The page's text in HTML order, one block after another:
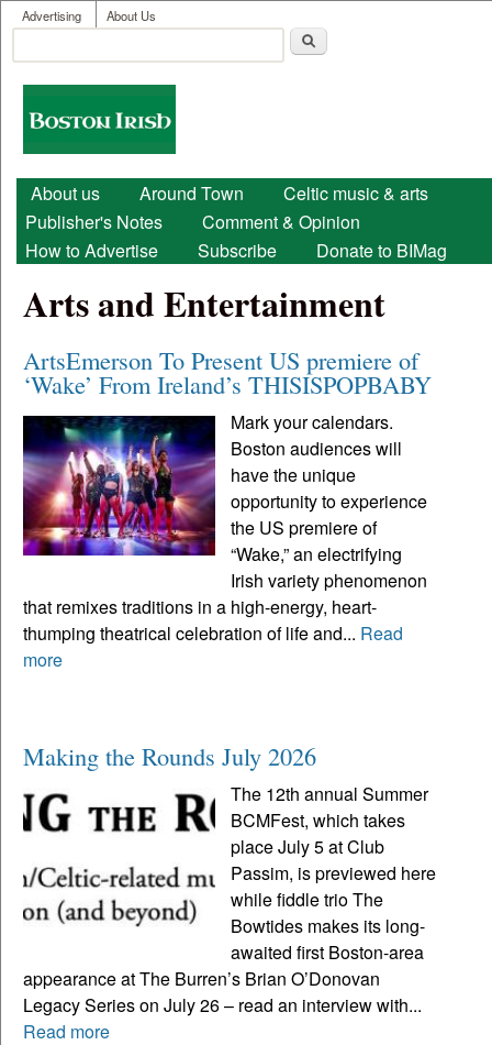
Skip to main content
User menu
Advertising About Us
Search form
Boston
Irish
Main menu
About us Around Town
Celtic music & arts
Publisher's Notes
Comment & Opinion
How to Advertise
Subscribe Donate to BIMag
Arts and Entertainment
ArtsEmerson To Present US premiere of
‘Wake’ From Ireland’s THISISPOPBABY
Mark your calendars.
Boston audiences will
have the unique
opportunity to experience
the US premiere of
“Wake,” an electrifying
Irish variety phenomenon
that remixes traditions in a high-energy, heart-
thumping theatrical celebration of life and... Read
more
Making the Rounds July 2026
The 12th annual Summer
BCMFest, which takes
place July 5 at Club
Passim, is previewed here
while fiddle trio The
Bowtides makes its long-
awaited first Boston-area
appearance at The Burren’s Brian O’Donovan
Legacy Series on July 26 – read an interview with...
Read more